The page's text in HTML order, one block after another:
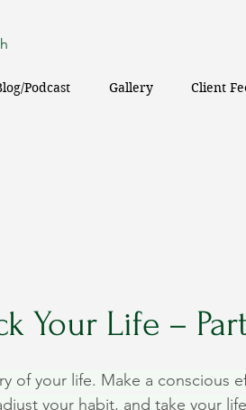
Podcast Gallery Client
Your Life –
of your life. Make a conscious
your habit, and take your